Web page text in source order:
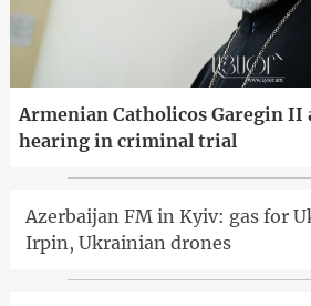
Armenian Catholicos Garegin
hearing in criminal trial
Azerbaijan FM in Kyiv: gas for
Irpin, Ukrainian drones